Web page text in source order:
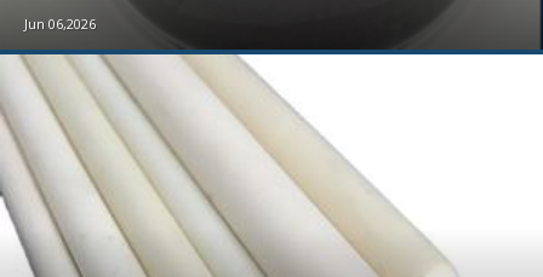
Jun 06,2026